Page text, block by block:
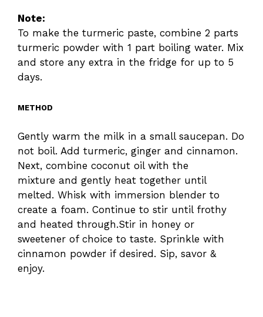
Note:
To make the turmeric paste, combine 2 parts
turmeric powder with 1 part boiling water. Mix
and store any extra in the fridge for up to 5
days.
METHOD
Gently warm the milk in a small saucepan. Do
not boil. Add turmeric, ginger and cinnamon.
Next, combine coconut oil with the
mixture and gently heat together until
melted. Whisk with immersion blender to
create a foam. Continue to stir until frothy
and heated through.Stir in honey or
sweetener of choice to taste. Sprinkle with
cinnamon powder if desired. Sip, savor &
enjoy.